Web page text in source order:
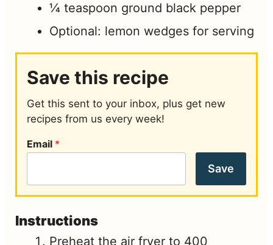
¼ teaspoon ground black pepper
Optional: lemon wedges for serving
Save this recipe
Get this sent to your inbox, plus get new
recipes from us every week!
Email *
Save
Instructions
Preheat the air fryer to 400